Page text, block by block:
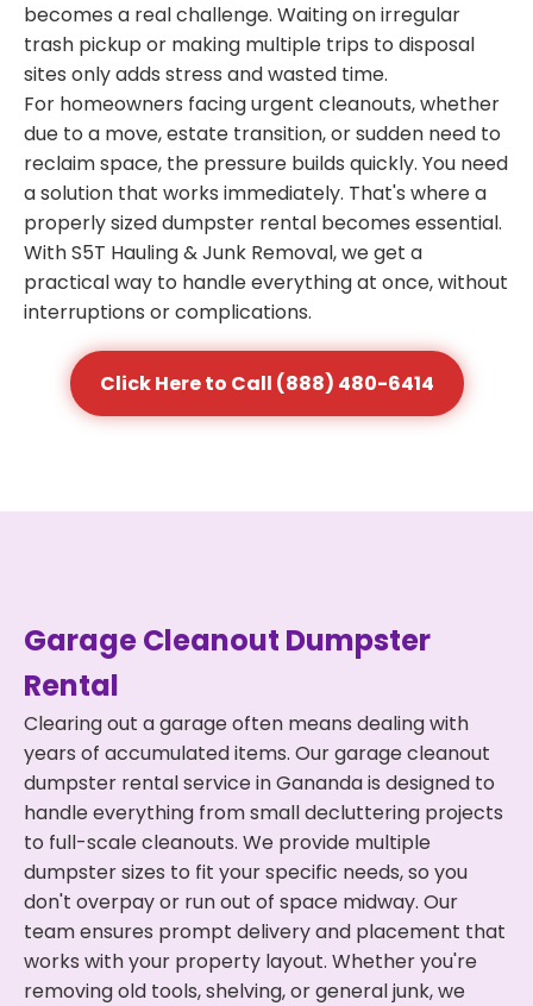
becomes a real challenge. Waiting on irregular
trash pickup or making multiple trips to disposal
sites only adds stress and wasted time.
For homeowners facing urgent cleanouts, whether
due to a move, estate transition, or sudden need to
reclaim space, the pressure builds quickly. You need
a solution that works immediately. That's where a
properly sized dumpster rental becomes essential.
With S5T Hauling & Junk Removal, we get a
practical way to handle everything at once, without
interruptions or complications.
Click Here to Call (888) 480-6414
Garage Cleanout Dumpster
Rental
Clearing out a garage often means dealing with
years of accumulated items. Our garage cleanout
dumpster rental service in Gananda is designed to
handle everything from small decluttering projects
to full-scale cleanouts. We provide multiple
dumpster sizes to fit your specific needs, so you
don't overpay or run out of space midway. Our
team ensures prompt delivery and placement that
works with your property layout. Whether you're
removing old tools, shelving, or general junk, we